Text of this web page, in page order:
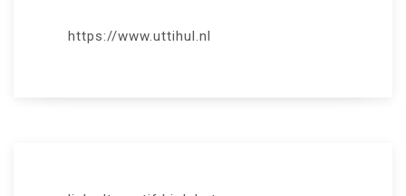
https://www.uttihul.nl